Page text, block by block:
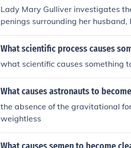
Lady Mary Gulliver investigates
penings surrounding her
he odd behavior of the local
ore the barn, hoping to find
What scientific process causes
what scientific causes something
What causes astronauts to
the absence of the gravitational
weightless